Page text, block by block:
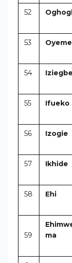
52
53
54 Iziegbe
55 Ifueko
56 Izogie
57 Ikhide
58 Ehi
59
ma